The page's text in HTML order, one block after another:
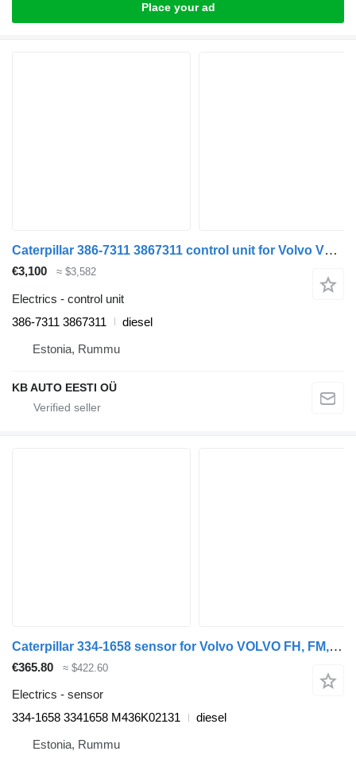
Place your ad
Caterpillar 386-7311 3867311 control unit for Volvo VOLVO FH, FM, FMX-4 series (2013-) truck
€3,100 ≈ $3,582
Electrics - control unit
386-7311 3867311
diesel
Estonia, Rummu
KB AUTO EESTI OÜ
Caterpillar 334-1658 sensor for Volvo VOLVO FH, FM, FMX-4 series (2013-) truck
€365.80 ≈ $422.60
Electrics - sensor
334-1658 3341658 M436K02131
diesel
Estonia, Rummu